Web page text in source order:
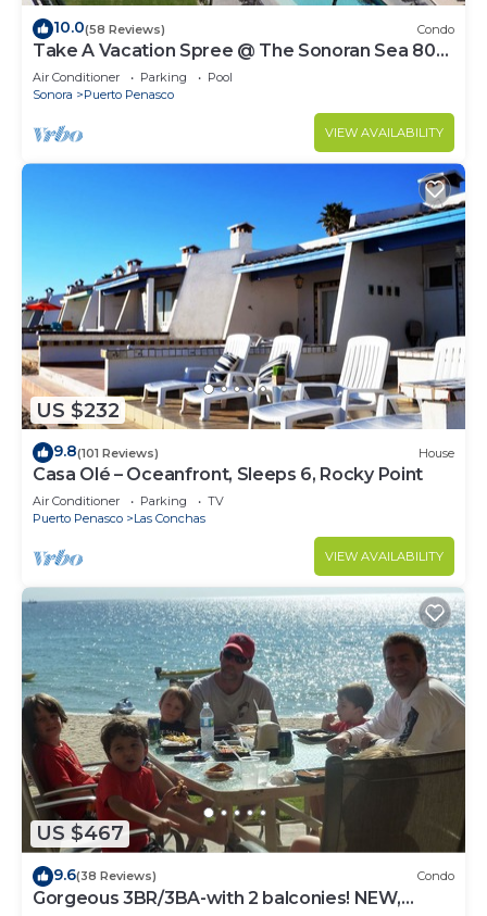
10.0(58 Reviews) Condo
Take A Vacation Spree @ The Sonoran Sea 804
W on Sandy Beach
Air Conditioner Parking
Pool
Sonora
Puerto Penasco
VIEW AVAILABILITY
US $232
9.8(101 Reviews) House
Casa Olé – Oceanfront, Sleeps 6, Rocky Point
Air Conditioner Parking
TV
Puerto Penasco
Las Conchas
VIEW AVAILABILITY
US $467
9.6(38 Reviews) Condo
Gorgeous 3BR/3BA-with 2 balconies! NEW,